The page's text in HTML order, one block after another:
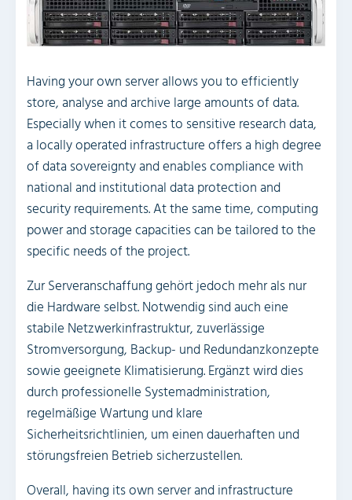
Having your own server allows you to efficiently
store, analyse and archive large amounts of data.
Especially when it comes to sensitive research data,
a locally operated infrastructure offers a high degree
of data sovereignty and enables compliance with
national and institutional data protection and
security requirements. At the same time, computing
power and storage capacities can be tailored to the
specific needs of the project.
Zur Serveranschaffung gehört jedoch mehr als nur
die Hardware selbst. Notwendig sind auch eine
stabile Netzwerkinfrastruktur, zuverlässige
Stromversorgung, Backup- und Redundanzkonzepte
sowie geeignete Klimatisierung. Ergänzt wird dies
durch professionelle Systemadministration,
regelmäßige Wartung und klare
Sicherheitsrichtlinien, um einen dauerhaften und
störungsfreien Betrieb sicherzustellen.
Overall, having its own server and infrastructure